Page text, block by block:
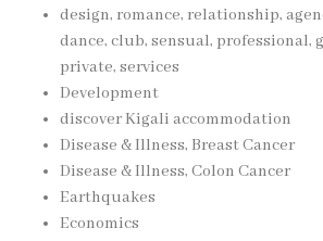
design, romance, relationship,
dance, club, sensual, professional,
private, services
Development
discover Kigali accommodation
Disease & Illness, Breast Cancer
Disease & Illness, Colon Cancer
Earthquakes
Economics